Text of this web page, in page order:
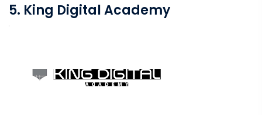
5. King Digital Academy